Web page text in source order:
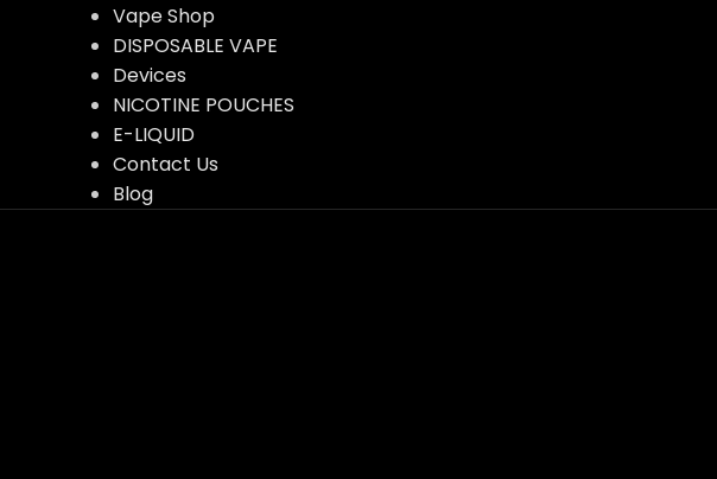
Vape Shop
DISPOSABLE VAPE
Devices
NICOTINE POUCHES
E-LIQUID
Contact Us
Blog